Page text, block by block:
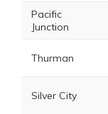
Pacific
Junction
Thurman
Silver City